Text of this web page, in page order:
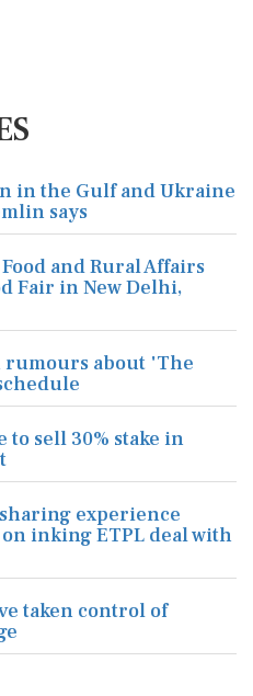
in the Gulf and Ukraine
says
and Rural Affairs
Fair in New Delhi,
rumours about 'The
to sell 30% stake in
experience
inking ETPL deal with
taken control of